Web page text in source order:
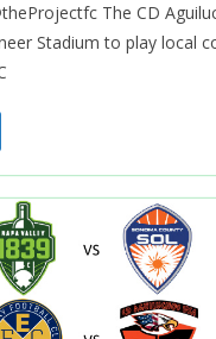
The CD
Stadium to play local